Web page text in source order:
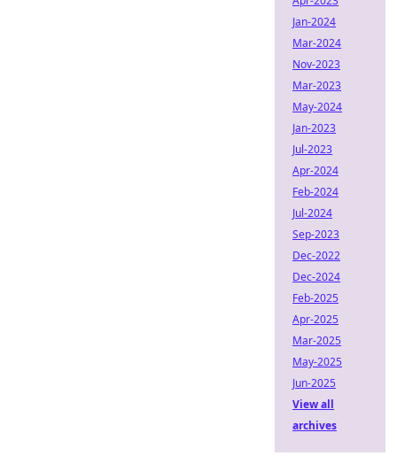
Jan-2024
Mar-2024
Nov-2023
Mar-2023
May-2024
Jan-2023
Jul-2023
Apr-2024
Feb-2024
Jul-2024
Sep-2023
Dec-2022
Dec-2024
Feb-2025
Apr-2025
Mar-2025
May-2025
Jun-2025
View all
archives